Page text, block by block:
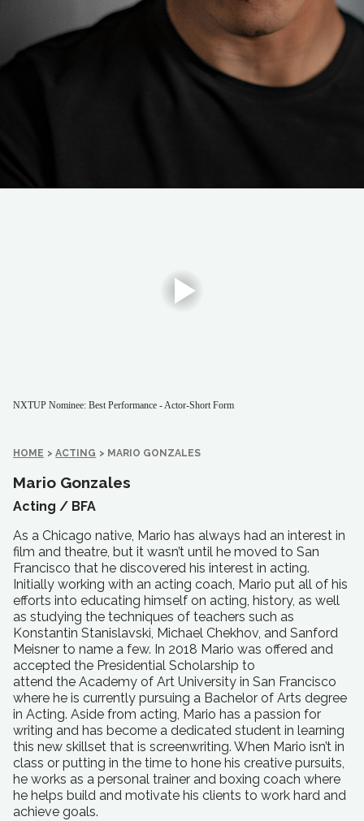
NXTUP Nominee: Best Performance - Actor-Short Form
HOME > ACTING > MARIO GONZALES
Mario Gonzales
Acting / BFA
As a Chicago native, Mario has always had an interest in
film and theatre, but it wasn’t until he moved to San
Francisco that he discovered his interest in acting.
Initially working with an acting coach, Mario put all of his
efforts into educating himself on acting, history, as well
as studying the techniques of teachers such as
Konstantin Stanislavski, Michael Chekhov, and Sanford
Meisner to name a few. In 2018 Mario was offered and
accepted the Presidential Scholarship to
attend the Academy of Art University in San Francisco
where he is currently pursuing a Bachelor of Arts degree
in Acting. Aside from acting, Mario has a passion for
writing and has become a dedicated student in learning
this new skillset that is screenwriting. When Mario isn’t in
class or putting in the time to hone his creative pursuits,
he works as a personal trainer and boxing coach where
he helps build and motivate his clients to work hard and
achieve goals.